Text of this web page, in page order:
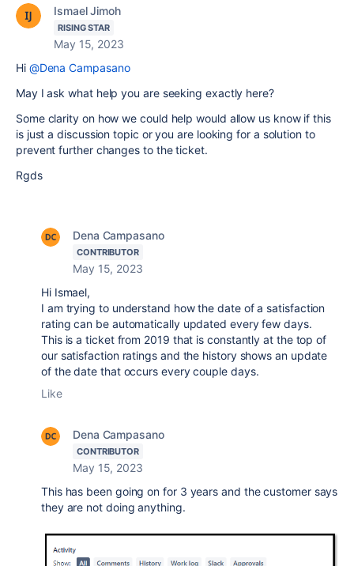
Ismael Jimoh
RISING STAR
May 15, 2023
Hi @Dena Campasano
May I ask what help you are seeking exactly here?
Some clarity on how we could help would allow us know if this
is just a discussion topic or you are looking for a solution to
prevent further changes to the ticket.
Rgds
Dena Campasano
CONTRIBUTOR
May 15, 2023
Hi Ismael,
I am trying to understand how the date of a satisfaction
rating can be automatically updated every few days.
This is a ticket from 2019 that is constantly at the top of
our satisfaction ratings and the history shows an update
of the date that occurs every couple days.
Like
Dena Campasano
CONTRIBUTOR
May 15, 2023
This has been going on for 3 years and the customer says
they are not doing anything.